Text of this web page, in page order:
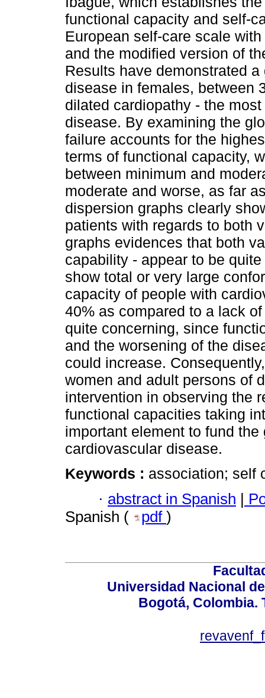
functional capacity and self-
European self-care scale
and the modified version of
Results have demonstrated
disease in females, between
dilated cardiopathy - the
disease. By examining the
failure accounts for the
terms of functional capacity,
between minimum and
moderate and worse, as far
dispersion graphs clearly
patients with regards to both
graphs evidences that both
capability - appear to be
show total or very large
capacity of people with
40% as compared to a lack
quite concerning, since
and the worsening of the
could increase.
women and adult persons of
intervention in observing the
functional capacities taking
important element to fund
cardiovascular disease.
Keywords : association; self
· abstract in Spanish |
Spanish (
pdf )
Universidad Nacional
Bogotá, Colombia.